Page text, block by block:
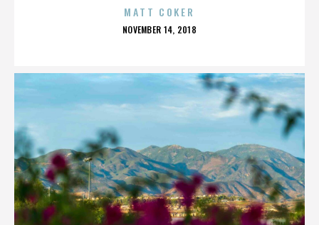
MATT COKER
POSTED
NOVEMBER 14, 2018